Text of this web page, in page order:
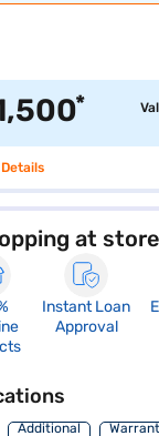
*
at store
Instant Loan
Approval
Additional